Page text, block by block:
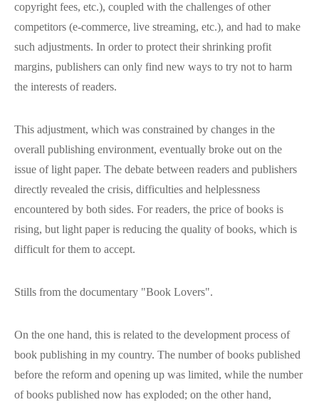
copyright fees, etc.), coupled with the challenges of other
competitors (e-commerce, live streaming, etc.), and had to make
such adjustments. In order to protect their shrinking profit
margins, publishers can only find new ways to try not to harm
the interests of readers.
This adjustment, which was constrained by changes in the
overall publishing environment, eventually broke out on the
issue of light paper. The debate between readers and publishers
directly revealed the crisis, difficulties and helplessness
encountered by both sides. For readers, the price of books is
rising, but light paper is reducing the quality of books, which is
difficult for them to accept.
Stills from the documentary "Book Lovers".
On the one hand, this is related to the development process of
book publishing in my country. The number of books published
before the reform and opening up was limited, while the number
of books published now has exploded; on the other hand,